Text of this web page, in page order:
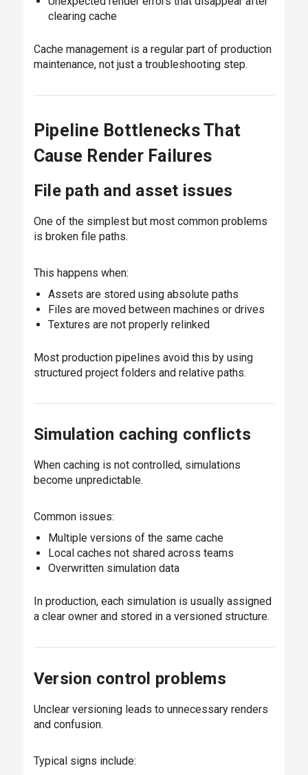
clearing cache
Cache management is a regular part of production
maintenance, not just a troubleshooting step.
Pipeline Bottlenecks That
Cause Render Failures
File path and asset issues
One of the simplest but most common problems
is broken file paths.
This happens when:
Assets are stored using absolute paths
Files are moved between machines or drives
Textures are not properly relinked
Most production pipelines avoid this by using
structured project folders and relative paths.
Simulation caching conflicts
When caching is not controlled, simulations
become unpredictable.
Common issues:
Multiple versions of the same cache
Local caches not shared across teams
Overwritten simulation data
In production, each simulation is usually assigned
a clear owner and stored in a versioned structure.
Version control problems
Unclear versioning leads to unnecessary renders
and confusion.
Typical signs include: